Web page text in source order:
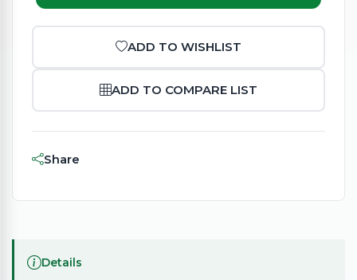
ADD TO WISHLIST
ADD TO COMPARE LIST
Share
Details